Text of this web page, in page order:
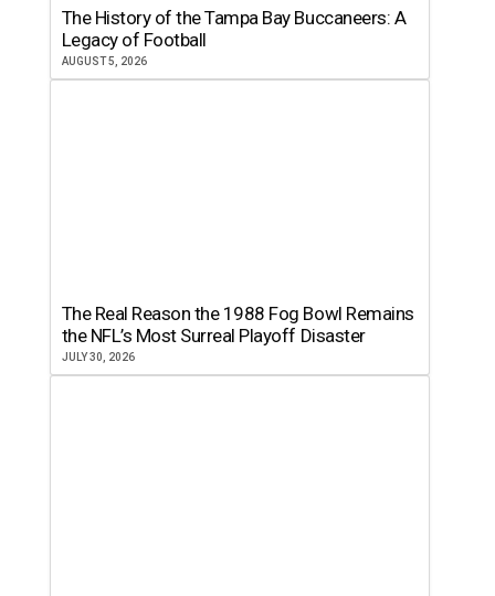
The History of the Tampa Bay Buccaneers: A
Legacy of Football
AUGUST 5, 2026
The Real Reason the 1988 Fog Bowl Remains
the NFL’s Most Surreal Playoff Disaster
JULY 30, 2026